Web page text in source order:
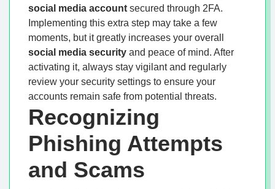
social media account secured through 2FA.
Implementing this extra step may take a few
moments, but it greatly increases your overall
social media security and peace of mind. After
activating it, always stay vigilant and regularly
review your security settings to ensure your
accounts remain safe from potential threats.
Recognizing
Phishing Attempts
and Scams